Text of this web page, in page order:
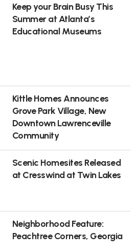
Keep your Brain Busy This
Summer at Atlanta’s
Educational Museums
Kittle Homes Announces
Grove Park Village, New
Downtown Lawrenceville
Community
Scenic Homesites Released
at Cresswind at Twin Lakes
Neighborhood Feature:
Peachtree Corners, Georgia